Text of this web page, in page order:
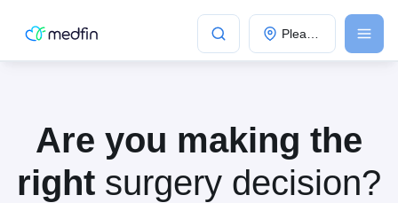
Are you making the
right surgery decision?